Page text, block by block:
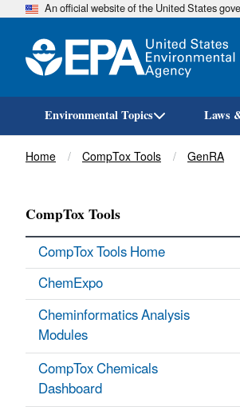
An official website of the United States
Environmental Topics Laws
Breadcrumb
Home CompTox Tools GenRA
CompTox Tools
CompTox Tools Home
ChemExpo
Cheminformatics Analysis
Modules
CompTox Chemicals
Dashboard